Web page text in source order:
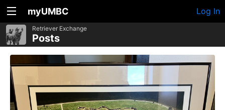
myUMBC Log In
Retriever Exchange
Posts